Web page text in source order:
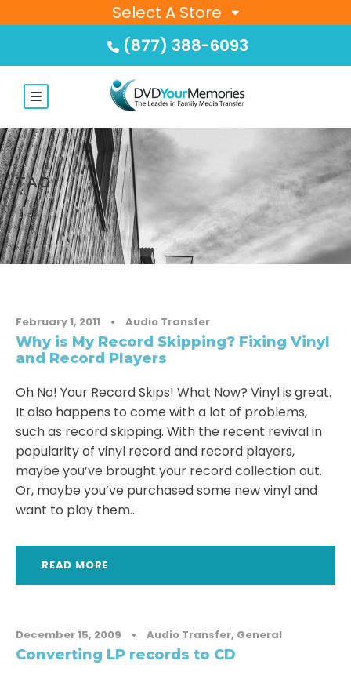
Select A Store
(877) 388-6093
TAG
LP
February 1, 2011 • Audio Transfer
Why is My Record Skipping? Fixing Vinyl
and Record Players
Oh No! Your Record Skips! What Now? Vinyl is great.
It also happens to come with a lot of problems,
such as record skipping. With the recent revival in
popularity of vinyl record and record players,
maybe you’ve brought your record collection out.
Or, maybe you’ve purchased some new vinyl and
want to play them...
READ MORE
December 15, 2009 • Audio Transfer, General
Converting LP records to CD